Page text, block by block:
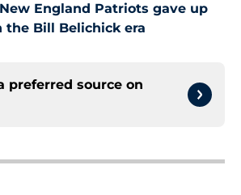
England Patriots gave up
the Bill Belichick era
preferred source on